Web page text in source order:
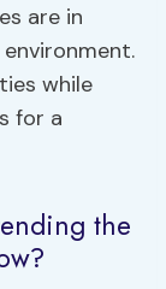
are in
while
for a
the